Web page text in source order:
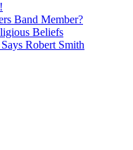
Band Member?
Beliefs
Robert Smith